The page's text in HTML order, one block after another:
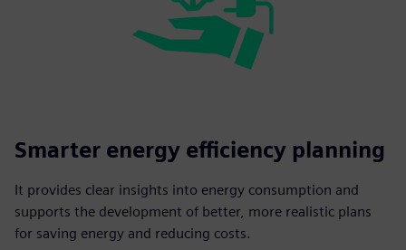
Smarter energy efficiency planning
It provides clear insights into energy consumption and
supports the development of better, more realistic plans
for saving energy and reducing costs.